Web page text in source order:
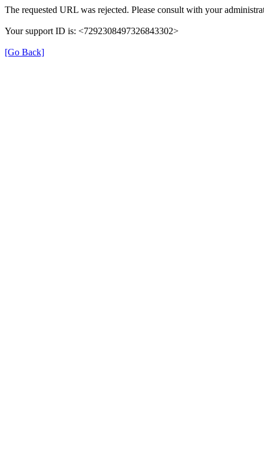
The requested URL was rejected. Please consult with your
Your support ID is: <7292308497326843302>
[Go Back]